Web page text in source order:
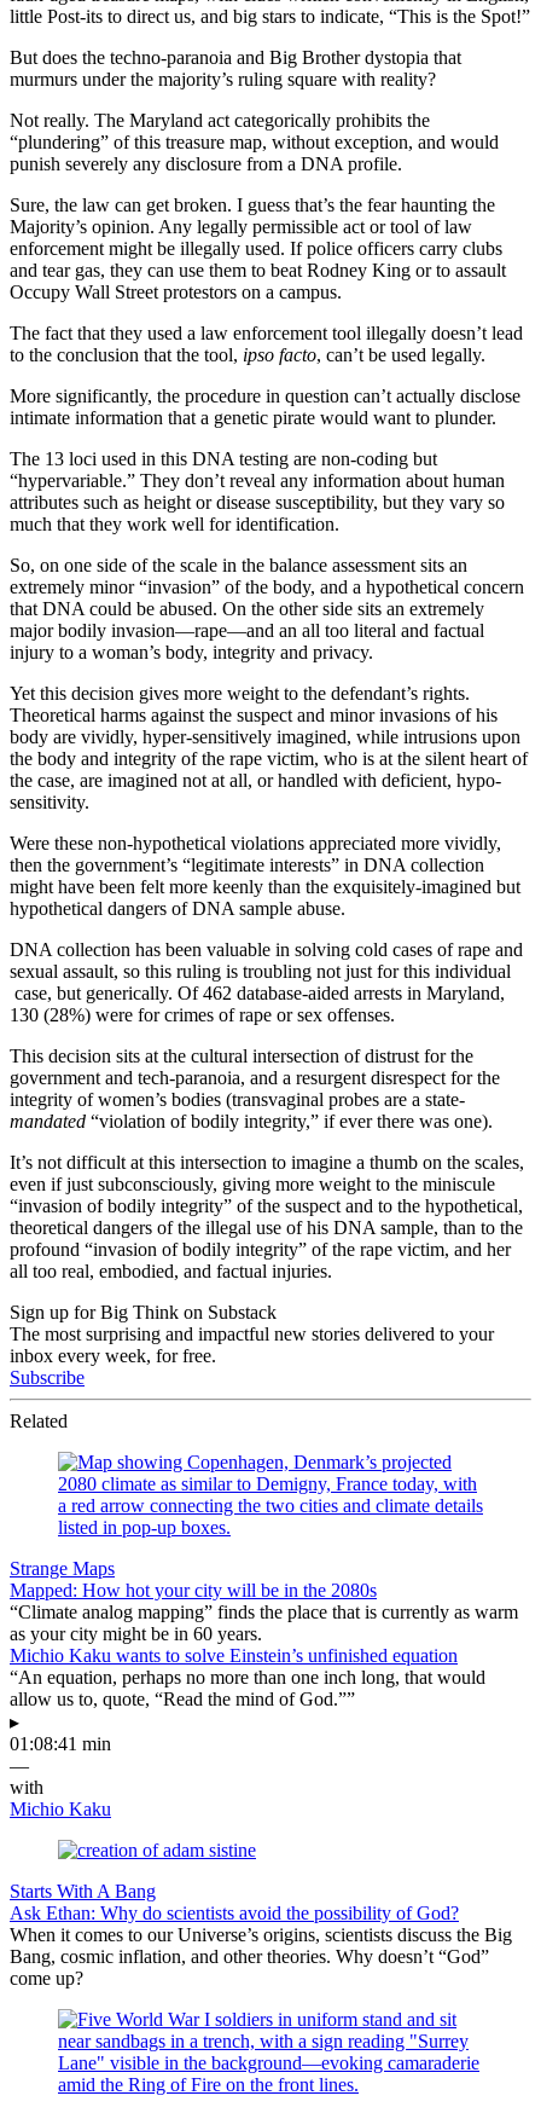
little Post-its to direct us, and big stars to indicate, “This is the Spot!”
But does the techno-paranoia and Big Brother dystopia that
murmurs under the majority’s ruling square with reality?
Not really. The Maryland act categorically prohibits the
“plundering” of this treasure map, without exception, and would
punish severely any disclosure from a DNA profile.
Sure, the law can get broken. I guess that’s the fear haunting the
Majority’s opinion. Any legally permissible act or tool of law
enforcement might be illegally used. If police officers carry clubs
and tear gas, they can use them to beat Rodney King or to assault
Occupy Wall Street protestors on a campus.
The fact that they used a law enforcement tool illegally doesn’t lead
to the conclusion that the tool, ipso facto, can’t be used legally.
More significantly, the procedure in question can’t actually disclose
intimate information that a genetic pirate would want to plunder.
The 13 loci used in this DNA testing are non-coding but
“hypervariable.” They don’t reveal any information about human
attributes such as height or disease susceptibility, but they vary so
much that they work well for identification.
So, on one side of the scale in the balance assessment sits an
extremely minor “invasion” of the body, and a hypothetical concern
that DNA could be abused. On the other side sits an extremely
major bodily invasion—rape—and an all too literal and factual
injury to a woman’s body, integrity and privacy.
Yet this decision gives more weight to the defendant’s rights.
Theoretical harms against the suspect and minor invasions of his
body are vividly, hyper-sensitively imagined, while intrusions upon
the body and integrity of the rape victim, who is at the silent heart of
the case, are imagined not at all, or handled with deficient, hypo-
sensitivity.
Were these non-hypothetical violations appreciated more vividly,
then the government’s “legitimate interests” in DNA collection
might have been felt more keenly than the exquisitely-imagined but
hypothetical dangers of DNA sample abuse.
DNA collection has been valuable in solving cold cases of rape and
sexual assault, so this ruling is troubling not just for this individual
case, but generically. Of 462 database-aided arrests in Maryland,
130 (28%) were for crimes of rape or sex offenses.
This decision sits at the cultural intersection of distrust for the
government and tech-paranoia, and a resurgent disrespect for the
integrity of women’s bodies (transvaginal probes are a state-
mandated “violation of bodily integrity,” if ever there was one).
It’s not difficult at this intersection to imagine a thumb on the scales,
even if just subconsciously, giving more weight to the miniscule
“invasion of bodily integrity” of the suspect and to the hypothetical,
theoretical dangers of the illegal use of his DNA sample, than to the
profound “invasion of bodily integrity” of the rape victim, and her
all too real, embodied, and factual injuries.
Sign up for Big Think on Substack
The most surprising and impactful new stories delivered to your
inbox every week, for free.
Subscribe
Related
Strange Maps
Mapped: How hot your city will be in the 2080s
“Climate analog mapping” finds the place that is currently as warm
as your city might be in 60 years.
Michio Kaku wants to solve Einstein’s unfinished equation
“An equation, perhaps no more than one inch long, that would
allow us to, quote, “Read the mind of God.””
▸
01:08:41 min
—
with
Michio Kaku
Starts With A Bang
Ask Ethan: Why do scientists avoid the possibility of God?
When it comes to our Universe’s origins, scientists discuss the Big
Bang, cosmic inflation, and other theories. Why doesn’t “God”
come up?